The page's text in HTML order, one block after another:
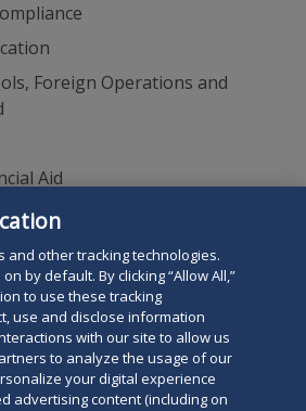
Foreign Operations and
Aid
Law
and other tracking technologies.
by default. By clicking “Allow All,”
to use these tracking
use and disclose information
with our site to allow us
to analyze the usage of our
your digital experience
advertising content (including on